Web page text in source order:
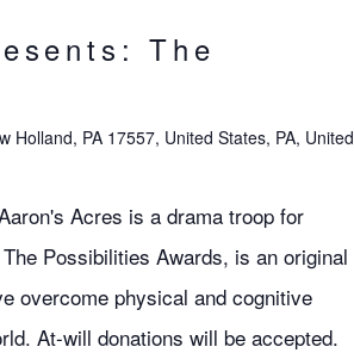
The
Holland, PA 17557, United States, PA, United
Acres is a drama troop for
Possibilities Awards, is an original
overcome physical and cognitive
At-will donations will be accepted.